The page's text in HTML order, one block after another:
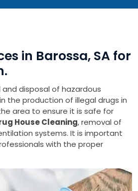
in Barossa, SA for
disposal of hazardous
the production of illegal drugs in
area to ensure it is safe for
House Cleaning, removal of
systems. It is important
with the proper